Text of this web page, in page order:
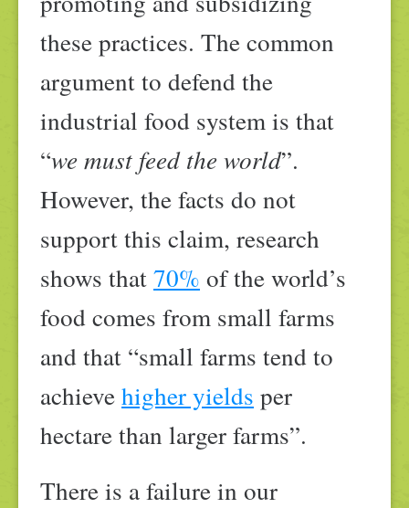
these practices. The common
argument to defend the
industrial food system is that
“we must feed the world”.
However, the facts do not
support this claim, research
shows that70% of the world’s
food comes from small farms
and that “small farms tend to
achievehigher yields per
hectare than larger farms”.
There is a failure in our